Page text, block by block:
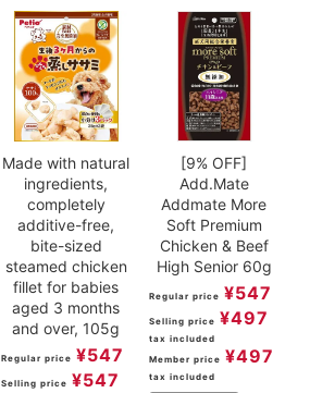
Made with natural
ingredients,
completely
additive-free,
bite-sized
steamed chicken
fillet for babies
aged 3 months
and over, 105g
Regular price ¥547
Selling price ¥547
[9% OFF]
Add.Mate
Addmate More
Soft Premium
Chicken & Beef
High Senior 60g
Regular price ¥547
Selling price ¥497
tax included
Member price ¥497
tax included